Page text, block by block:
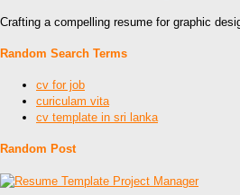
Crafting a compelling resume for graphic
Random Search Terms
cv for job
curiculam vita
cv template in sri lanka
Random Post